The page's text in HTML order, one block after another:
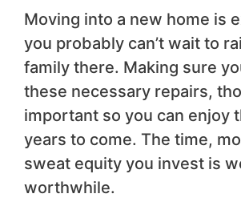
Moving into a new home is
you probably can’t wait to
family there. Making sure
these necessary repairs,
important so you can enjoy
years to come. The time,
sweat equity you invest is
worthwhile.